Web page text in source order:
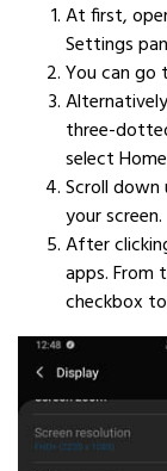
At first,
Settings
You can go
three-
select
Scroll down
your screen.
After
apps. From
checkbox